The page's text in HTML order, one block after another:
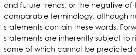
and future trends, or the negative of
comparable terminology, although
statements contain these words.
statements are inherently subject to
some of which cannot be predicted